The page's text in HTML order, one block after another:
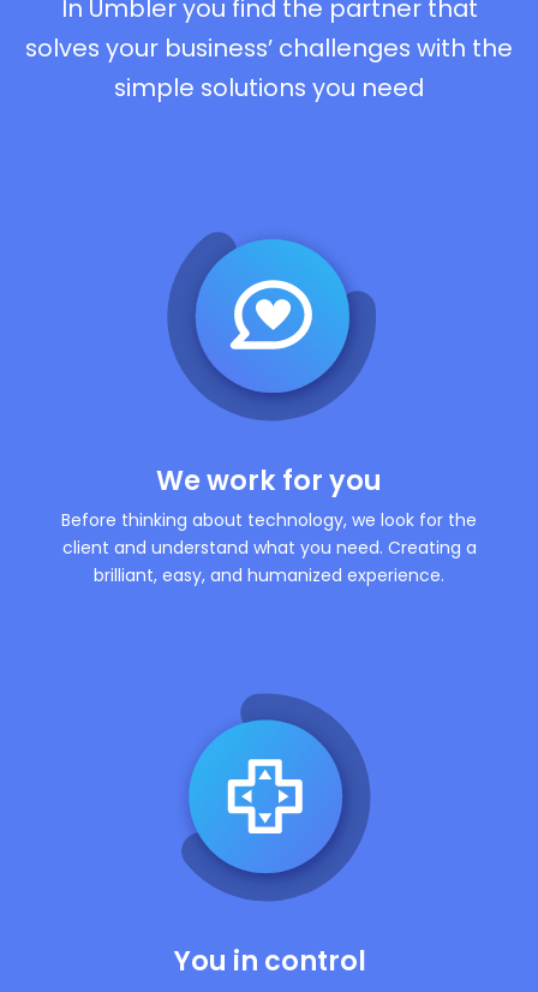
In Umbler you find the partner that
solves your business’ challenges with the
simple solutions you need
We work for you
Before thinking about technology, we look for the
client and understand what you need. Creating a
brilliant, easy, and humanized experience.
You in control